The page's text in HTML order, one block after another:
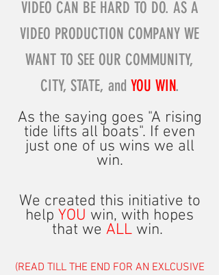
VIDEO CAN BE HARD TO DO. AS A
VIDEO PRODUCTION COMPANY WE
WANT TO SEE OUR COMMUNITY,
CITY, STATE, and YOU WIN.
As the saying goes "A rising
tide lifts all boats". If even
just one of us wins we all
win.
We created this initiative to
help YOU win, with hopes
that we ALL win.
(READ TILL THE END FOR AN EXLCUSIVE